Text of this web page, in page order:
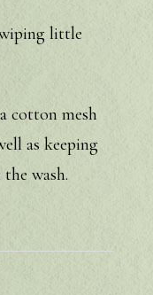
little
cotton mesh
as keeping
wash.